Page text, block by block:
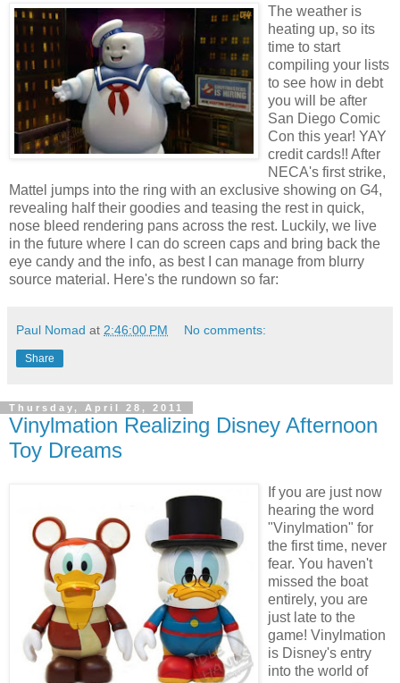
The weather is
heating up, so its
time to start
compiling your lists
to see how in debt
you will be after
San Diego Comic
Con this year! YAY
credit cards!! After
NECA's first strike,
Mattel jumps into the ring with an exclusive showing on G4,
revealing half their goodies and teasing the rest in quick,
nose bleed rendering pans across the rest. Luckily, we live
in the future where I can do screen caps and bring back the
eye candy and the info, as best I can manage from blurry
source material. Here's the rundown so far:
Paul Nomad at 2:46:00 PM No comments:
Share
Thursday, April 28, 2011
Vinylmation Realizing Disney Afternoon
Toy Dreams
If you are just now
hearing the word
"Vinylmation" for
the first time, never
fear. You haven't
missed the boat
entirely, you are
just late to the
game! Vinylmation
is Disney's entry
into the world of